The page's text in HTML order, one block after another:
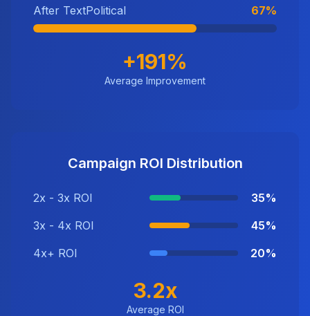
After TextPolitical 67%
+191%
Average Improvement
Campaign ROI Distribution
2x - 3x ROI
35%
3x - 4x ROI
45%
4x+ ROI
20%
3.2x
Average ROI